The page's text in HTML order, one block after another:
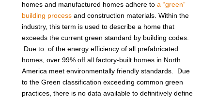
homes and manufactured homes adhere to a “green”
building processand construction materials. Within the
industry, this term is used to describe a home that
exceeds the current green standard by building codes.
Due to of the energy efficiency of all prefabricated
homes, over 99% off all factory-built homes in North
America meet environmentally friendly standards. Due
to the Green classification exceeding common green
practices, there is no data available to definitively define